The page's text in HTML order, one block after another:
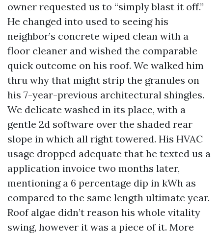
owner requested us to “simply blast it off.”
He changed into used to seeing his
neighbor’s concrete wiped clean with a
floor cleaner and wished the comparable
quick outcome on his roof. We walked him
thru why that might strip the granules on
his 7-year-previous architectural shingles.
We delicate washed in its place, with a
gentle 2d software over the shaded rear
slope in which all right towered. His HVAC
usage dropped adequate that he texted us a
application invoice two months later,
mentioning a 6 percentage dip in kWh as
compared to the same length ultimate year.
Roof algae didn’t reason his whole vitality
swing, however it was a piece of it. More